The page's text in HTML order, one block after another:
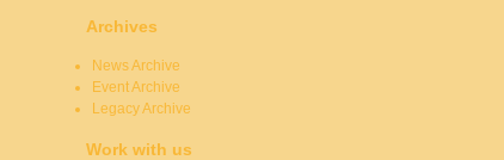
Archives
News Archive
Event Archive
Legacy Archive
Work with us